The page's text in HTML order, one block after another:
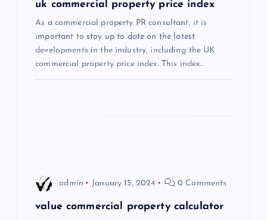
uk commercial property price index
As a commercial property PR consultant, it is
important to stay up to date on the latest
developments in the industry, including the UK
commercial property price index. This index…
admin January 15, 2024 0 Comments
value commercial property calculator